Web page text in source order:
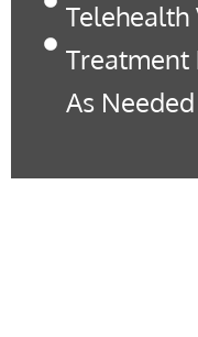
Treatment
As Needed